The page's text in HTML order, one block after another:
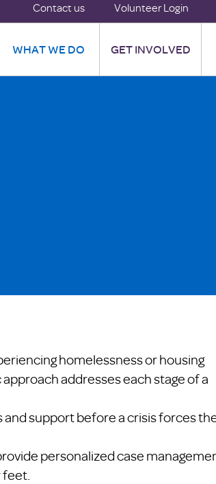
Contact us Volunteer Login
WHAT WE DO GET INVOLVED
homelessness or housing
addresses each stage of a
support before a crisis forces
personalized case
feet.